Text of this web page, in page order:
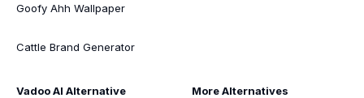
Goofy Ahh Wallpaper
Cattle Brand Generator
Vadoo AI Alternative More Alternatives